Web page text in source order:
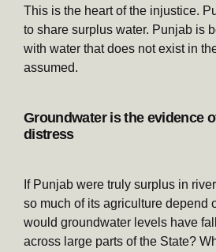
This is the heart of the injustice.
to share surplus water. Punjab is
with water that does not exist in
assumed.
Groundwater is the evidence
distress
If Punjab were truly surplus in
so much of its agriculture depend
would groundwater levels have
across large parts of the State?